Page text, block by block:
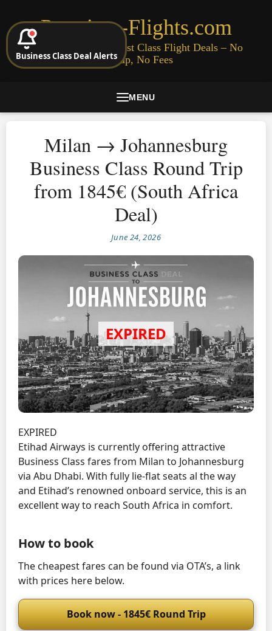
Premium-Flights.com
Cheap Business & First Class Flight Deals – No
Signup, No Fees
MENU
Milan → Johannesburg
Business Class Round Trip
from 1845€ (South Africa
Deal)
June 24, 2026
EXPIRED
Etihad Airways is currently offering attractive
Business Class fares from Milan to Johannesburg
via Abu Dhabi. With fully lie-flat seats al the way
and Etihad’s renowned onboard service, this is an
excellent way to reach South Africa in comfort.
How to book
The cheapest fares can be found via OTA’s, a link
with prices here below.
Book now - 1845€ Round Trip
Business Class Deal Alerts